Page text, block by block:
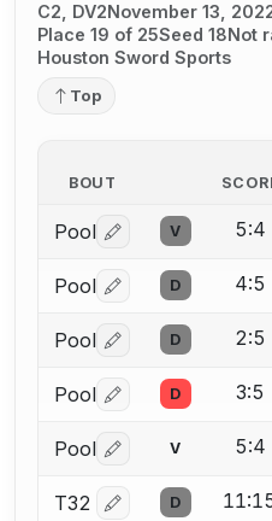
C2, DV2November 13,
Place 19 of 25Seed 18Not
Houston Sword Sports
Top
BOUT
Pool Log in or create an
V 5:4
Pool Log in or create an
D 4:5
Pool Log in or create an
D 2:5
Pool Log in or create an
D 3:5
Pool Log in or create an
V 5:4
T32 Log in or create an
D